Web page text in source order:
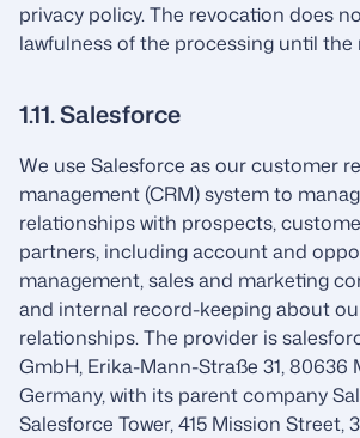
privacy policy. The revocation does
lawfulness of the processing until the
1.11. Salesforce
We use Salesforce as our customer
management (CRM) system to
relationships with prospects,
partners, including account and
management, sales and marketing
and internal record-keeping about
relationships. The provider is
GmbH, Erika-Mann-Straße 31, 80636
Germany, with its parent company
Salesforce Tower, 415 Mission Street,